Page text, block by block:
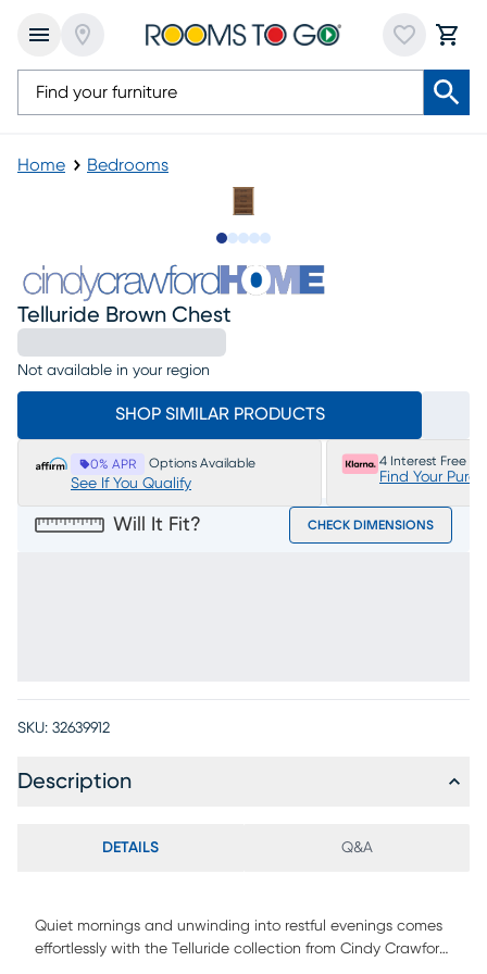
Home Bedrooms
Telluride Brown Chest
Not available in your region
SHOP SIMILAR PRODUCTS
0% APR Options Available
See If You Qualify
4 Interest Free
Find Your
Will It Fit? CHECK DIMENSIONS
SKU: 32639912
Description
DETAILS Q&A
Quiet mornings and unwinding into restful evenings comes
effortlessly with the Telluride collection from Cindy Crawford